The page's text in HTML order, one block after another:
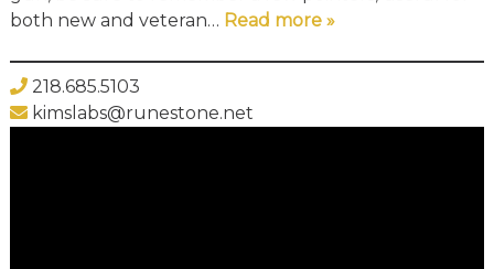
both new and veteran… Read more »
218.685.5103
kimslabs@runestone.net